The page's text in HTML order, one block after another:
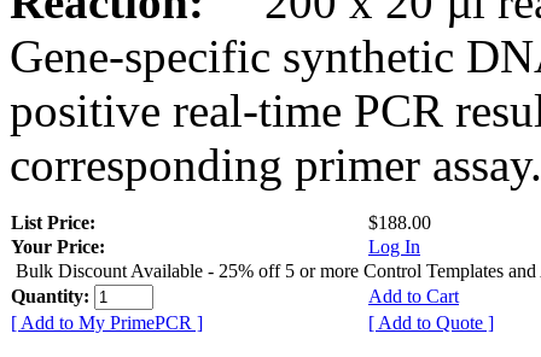
Gene-specific synthetic
positive real-time PCR
corresponding primer assay.
List Price:
$188.00
Your Price:
Log In
Bulk Discount Available - 25% off 5 or more Control Templates and
Quantity:
Add to Cart
[ Add to My PrimePCR ]
[ Add to Quote ]